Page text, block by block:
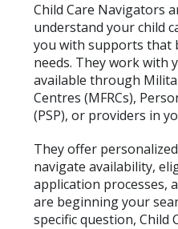
Child Care Navigators
understand your child
you with supports that
needs. They work with
available through
Centres (MFRCs),
(PSP), or providers in
They offer
navigate availability,
application processes,
are beginning your
specific question, Child